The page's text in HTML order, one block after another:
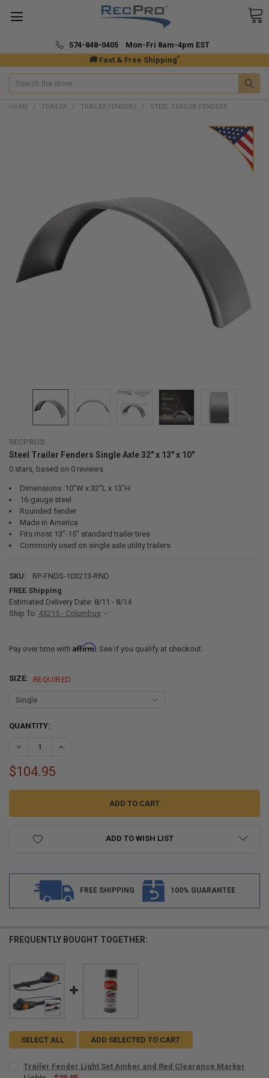
🚚 Fast & Free Shipping*
574-848-0405 Mon-Fri 8am-4pm EST
Search
HOME TRAILER TRAILER FENDERS STEEL TRAILER FENDERS
RECPRO®
Steel Trailer Fenders Single Axle 32" x 13" x 10"
0stars, based on 0reviews
Dimensions: 10”W x 32”L x 13”H
16-gauge steel
Rounded fender
Made in America
Fits most 13”-15” standard trailer tires
Commonly used on single axle utility trailers
SKU:
RP-FNDS-103213-RND
FREE Shipping
Estimated Delivery Date: 8/11 - 8/14
Ship To: 43215 - Columbus
Pay over time with Affirm. See if you qualify at checkout.
SIZE: REQUIRED
CURRENT
QUANTITY:
DECREASE QUANTITY OF STEEL TRAILER FENDERS SINGLE AXLE 32"
INCREASE QUANTITY OF STEEL TRAILER FENDERS
$104.95
ADD TO WISH LIST
FREE SHIPPING 100% GUARANTEE
FREQUENTLY BOUGHT TOGETHER:
SELECT ALL ADD SELECTED TO CART
Trailer Fender Light Set Amber and Red Clearance Marker